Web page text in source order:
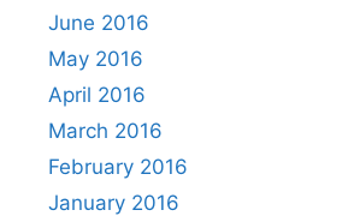
June 2016
May 2016
April 2016
March 2016
February 2016
January 2016